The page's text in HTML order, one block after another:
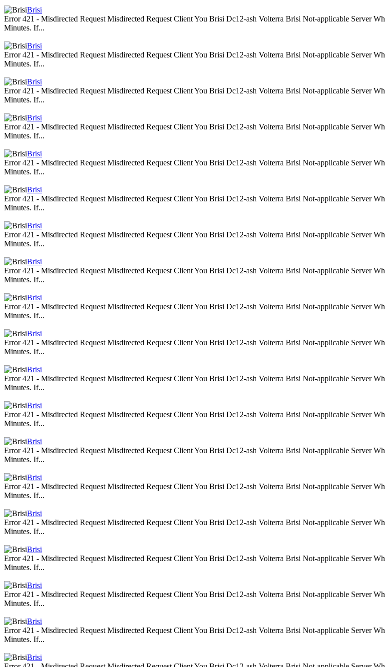
Brisi
Error 421 - Misdirected Request Misdirected Request Client You Brisi Dc12-ash Volterra Brisi Not-applicable Server
Minutes. If...
Brisi
Error 421 - Misdirected Request Misdirected Request Client You Brisi Dc12-ash Volterra Brisi Not-applicable Server
Minutes. If...
Brisi
Error 421 - Misdirected Request Misdirected Request Client You Brisi Dc12-ash Volterra Brisi Not-applicable Server
Minutes. If...
Brisi
Error 421 - Misdirected Request Misdirected Request Client You Brisi Dc12-ash Volterra Brisi Not-applicable Server
Minutes. If...
Brisi
Error 421 - Misdirected Request Misdirected Request Client You Brisi Dc12-ash Volterra Brisi Not-applicable Server
Minutes. If...
Brisi
Error 421 - Misdirected Request Misdirected Request Client You Brisi Dc12-ash Volterra Brisi Not-applicable Server
Minutes. If...
Brisi
Error 421 - Misdirected Request Misdirected Request Client You Brisi Dc12-ash Volterra Brisi Not-applicable Server
Minutes. If...
Brisi
Error 421 - Misdirected Request Misdirected Request Client You Brisi Dc12-ash Volterra Brisi Not-applicable Server
Minutes. If...
Brisi
Error 421 - Misdirected Request Misdirected Request Client You Brisi Dc12-ash Volterra Brisi Not-applicable Server
Minutes. If...
Brisi
Error 421 - Misdirected Request Misdirected Request Client You Brisi Dc12-ash Volterra Brisi Not-applicable Server
Minutes. If...
Brisi
Error 421 - Misdirected Request Misdirected Request Client You Brisi Dc12-ash Volterra Brisi Not-applicable Server
Minutes. If...
Brisi
Error 421 - Misdirected Request Misdirected Request Client You Brisi Dc12-ash Volterra Brisi Not-applicable Server
Minutes. If...
Brisi
Error 421 - Misdirected Request Misdirected Request Client You Brisi Dc12-ash Volterra Brisi Not-applicable Server
Minutes. If...
Brisi
Error 421 - Misdirected Request Misdirected Request Client You Brisi Dc12-ash Volterra Brisi Not-applicable Server
Minutes. If...
Brisi
Error 421 - Misdirected Request Misdirected Request Client You Brisi Dc12-ash Volterra Brisi Not-applicable Server
Minutes. If...
Brisi
Error 421 - Misdirected Request Misdirected Request Client You Brisi Dc12-ash Volterra Brisi Not-applicable Server
Minutes. If...
Brisi
Error 421 - Misdirected Request Misdirected Request Client You Brisi Dc12-ash Volterra Brisi Not-applicable Server
Minutes. If...
Brisi
Error 421 - Misdirected Request Misdirected Request Client You Brisi Dc12-ash Volterra Brisi Not-applicable Server
Minutes. If...
Brisi